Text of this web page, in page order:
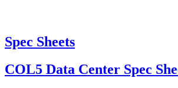
Spec Sheets
COL5 Data Center Spec